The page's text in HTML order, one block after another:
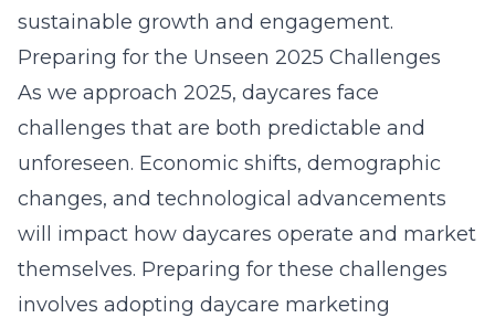
sustainable growth and engagement.
Preparing for the Unseen 2025 Challenges
As we approach 2025, daycares face
challenges that are both predictable and
unforeseen. Economic shifts, demographic
changes, and technological advancements
will impact how daycares operate and market
themselves. Preparing for these challenges
involves adopting daycare marketing